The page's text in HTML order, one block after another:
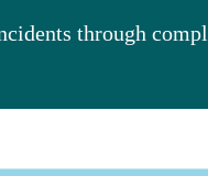
through